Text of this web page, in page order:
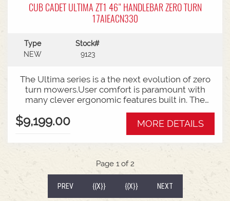
CUB CADET ULTIMA ZT1 46" HANDLEBAR ZERO TURN
17AIEACN330
Type
NEW
Stock#
9123
The Ultima series is a the next evolution of zero
turn mowers.User comfort is paramount with
many clever ergonomic features built in. The
open rear design and easy access to the belts
and deck mean ongoing maintenance is a
breeze.Backed by Cub Cadet's 3 year warranty.46
Inch Cutting DeckZero turn steering radius23HP
$9,199.00 MORE DETAILS
Page 1 of 2
PREV {{X}}(CURRENT)
{{X}} NEXT